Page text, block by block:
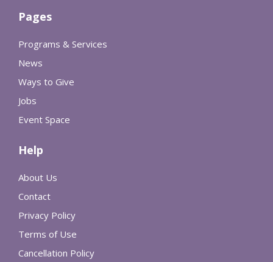
Pages
Programs & Services
News
Ways to Give
Jobs
Event Space
Help
About Us
Contact
Privacy Policy
Terms of Use
Cancellation Policy